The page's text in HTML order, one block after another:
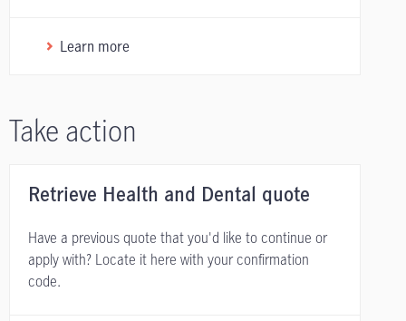
Learn more
Take action
Retrieve Health and Dental quote
Have a previous quote that you'd like to continue or
apply with? Locate it here with your confirmation
code.